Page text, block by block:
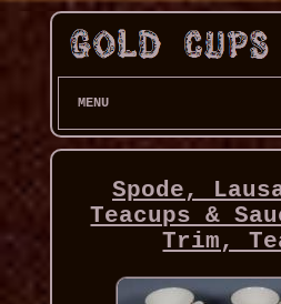
MENU
Spode,
Teacups &
Trim,